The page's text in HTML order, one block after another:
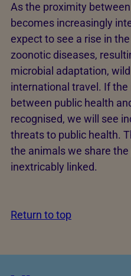
As the proximity
becomes increasingly
expect to see a rise in
zoonotic diseases,
microbial adaptation,
international travel. If
between public health
recognised, we will see
threats to public health.
the animals we share
inextricably linked.
Return to top